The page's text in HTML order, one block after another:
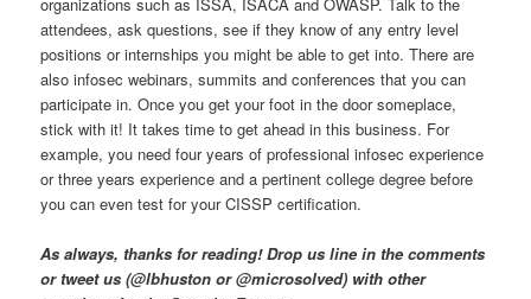
attendees, ask questions, see if they know of any entry level
positions or internships you might be able to get into. There are
also infosec webinars, summits and conferences that you can
participate in. Once you get your foot in the door someplace,
stick with it! It takes time to get ahead in this business. For
example, you need four years of professional infosec experience
or three years experience and a pertinent college degree before
you can even test for your CISSP certification.
As always, thanks for reading! Drop us line in the comments
or tweet us (@lbhuston or @microsolved) with other